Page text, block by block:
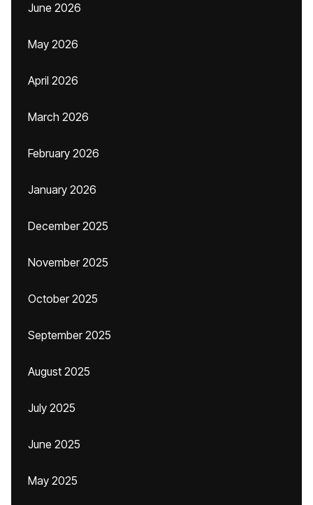
June 2026
May 2026
April 2026
March 2026
February 2026
January 2026
December 2025
November 2025
October 2025
September 2025
August 2025
July 2025
June 2025
May 2025